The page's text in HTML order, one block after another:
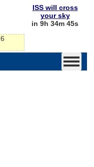
ISS will cross
your sky
in 9h 34m 45s